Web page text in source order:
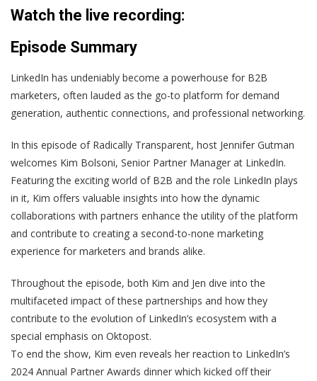
Watch the live recording:
Episode Summary
LinkedIn has undeniably become a powerhouse for B2B
marketers, often lauded as the go-to platform for demand
generation, authentic connections, and professional networking.
In this episode of Radically Transparent, host Jennifer Gutman
welcomes Kim Bolsoni, Senior Partner Manager at LinkedIn.
Featuring the exciting world of B2B and the role LinkedIn plays
in it, Kim offers valuable insights into how the dynamic
collaborations with partners enhance the utility of the platform
and contribute to creating a second-to-none marketing
experience for marketers and brands alike.
Throughout the episode, both Kim and Jen dive into the
multifaceted impact of these partnerships and how they
contribute to the evolution of LinkedIn’s ecosystem with a
special emphasis on Oktopost.
To end the show, Kim even reveals her reaction to LinkedIn’s
2024 Annual Partner Awards dinner which kicked off their